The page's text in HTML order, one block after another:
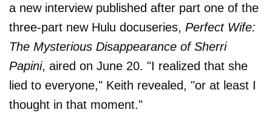
a new interview published after part one of the
three-part new Hulu docuseries, Perfect Wife:
The Mysterious Disappearance of Sherri
Papini, aired on June 20. "I realized that she
lied to everyone," Keith revealed, "or at least I
thought in that moment."